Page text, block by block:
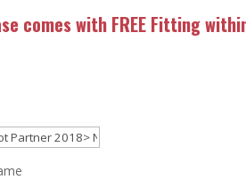
comes with FREE Fitting